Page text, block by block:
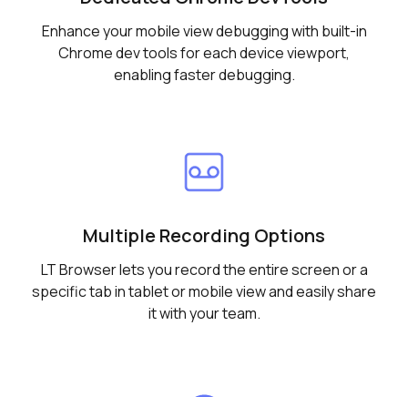
Enhance your mobile view debugging with built-in
Chrome dev tools for each device viewport,
enabling faster debugging.
Multiple Recording Options
LT Browser lets you record the entire screen or a
specific tab in tablet or mobile view and easily share
it with your team.